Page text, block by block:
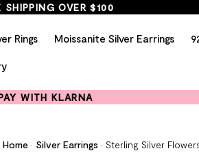
SHIPPING OVER $100
Rings Moissanite Silver Earrings
WITH KLARNA
Home • Silver Earrings • Sterling Silver